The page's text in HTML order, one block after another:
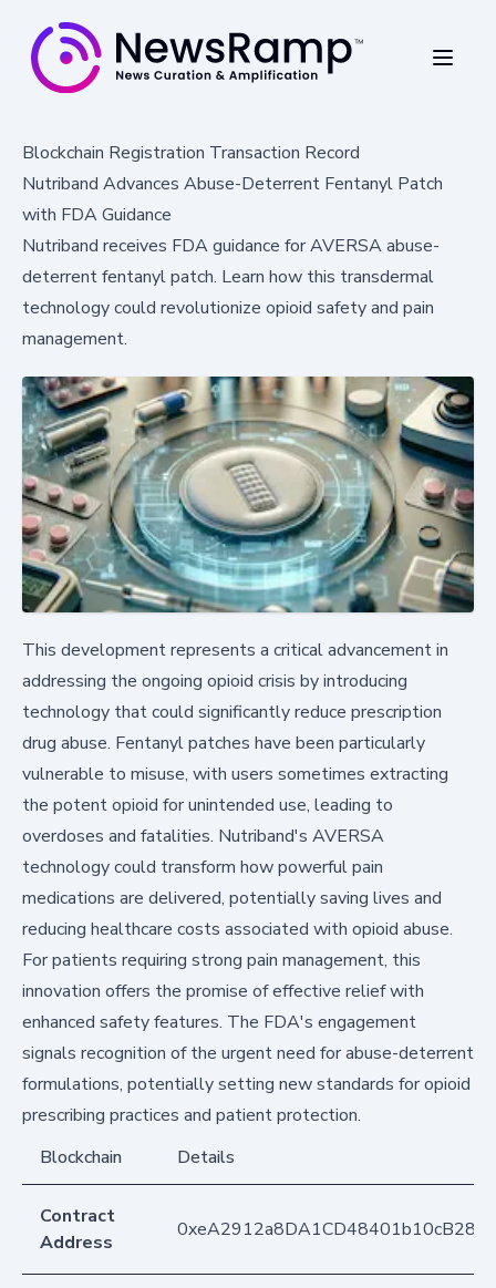
Blockchain Registration Transaction Record
Nutriband Advances Abuse-Deterrent Fentanyl Patch
with FDA Guidance
Nutriband receives FDA guidance for AVERSA abuse-
deterrent fentanyl patch. Learn how this transdermal
technology could revolutionize opioid safety and pain
management.
This development represents a critical advancement in
addressing the ongoing opioid crisis by introducing
technology that could significantly reduce prescription
drug abuse. Fentanyl patches have been particularly
vulnerable to misuse, with users sometimes extracting
the potent opioid for unintended use, leading to
overdoses and fatalities. Nutriband's AVERSA
technology could transform how powerful pain
medications are delivered, potentially saving lives and
reducing healthcare costs associated with opioid abuse.
For patients requiring strong pain management, this
innovation offers the promise of effective relief with
enhanced safety features. The FDA's engagement
signals recognition of the urgent need for abuse-deterrent
formulations, potentially setting new standards for opioid
prescribing practices and patient protection.
Blockchain
Details
Contract
Address